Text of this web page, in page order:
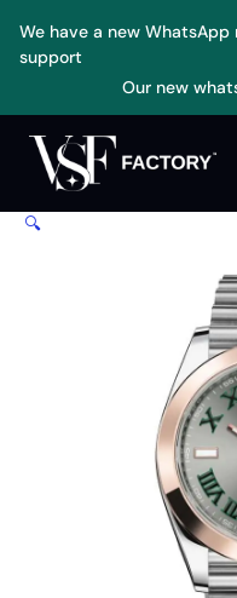
We have a new
support
Our new
content
🔍
Datejust
126301
Two
Tone